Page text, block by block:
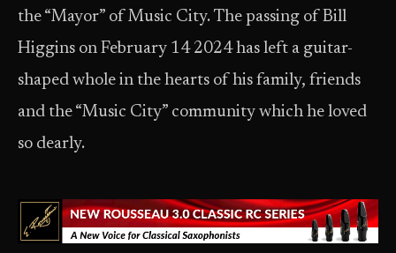
the “Mayor” of Music City. The passing of Bill
Higgins on February 14 2024 has left a guitar-
shaped whole in the hearts of his family, friends
and the “Music City” community which he loved
so dearly.